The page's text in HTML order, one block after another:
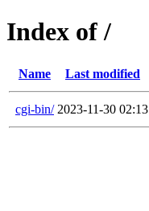
Index of /
Name Last modified
cgi-bin/ 2023-11-30 02:13